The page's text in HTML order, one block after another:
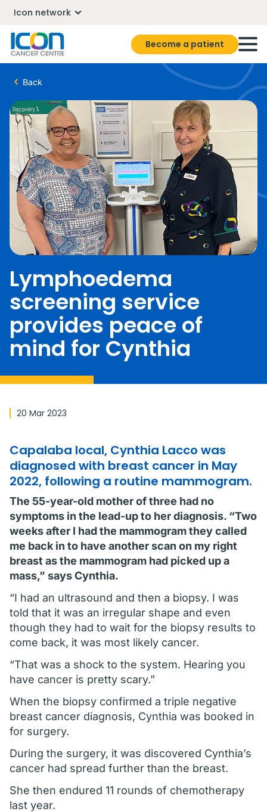
Icon network
Become a patient
Back
Lymphoedema
screening service
provides peace of
mind for Cynthia
20 Mar 2023
Capalaba local, Cynthia Lacco was
diagnosed with breast cancer in May
2022, following a routine mammogram.
The 55-year-old mother of three had no
symptoms in the lead-up to her diagnosis. “Two
weeks after I had the mammogram they called
me back in to have another scan on my right
breast as the mammogram had picked up a
mass,” says Cynthia.
“I had an ultrasound and then a biopsy. I was
told that it was an irregular shape and even
though they had to wait for the biopsy results to
come back, it was most likely cancer.
“That was a shock to the system. Hearing you
have cancer is pretty scary.”
When the biopsy confirmed a triple negative
breast cancer diagnosis, Cynthia was booked in
for surgery.
During the surgery, it was discovered Cynthia’s
cancer had spread further than the breast.
She then endured 11 rounds of chemotherapy
last year.